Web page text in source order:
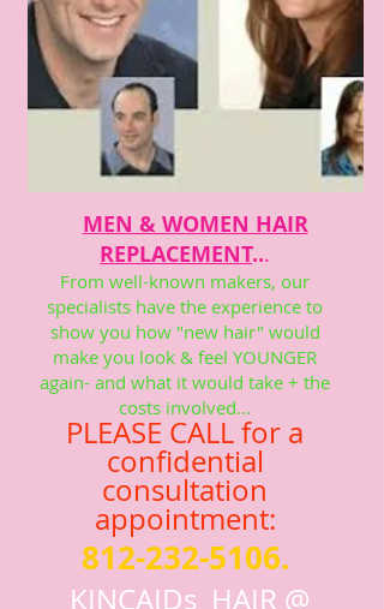
MEN & WOMEN HAIR
REPLACEMENT...
From well-known makers, our
specialists have the experience to
show you how "new hair" would
make you look & feel YOUNGER
again- and what it would take + the
costs involved...
PLEASE CALL for a
confidential
consultation
appointment:
812-232-5106.
KINCAIDs HAIR @